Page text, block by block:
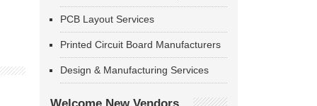
PCB Layout Services
Printed Circuit Board Manufacturers
Design & Manufacturing Services